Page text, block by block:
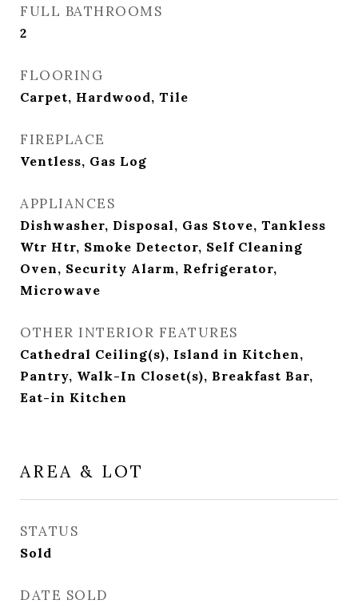
FULL BATHROOMS
2
FLOORING
Carpet, Hardwood, Tile
FIREPLACE
Ventless, Gas Log
APPLIANCES
Dishwasher, Disposal, Gas Stove, Tankless
Wtr Htr, Smoke Detector, Self Cleaning
Oven, Security Alarm, Refrigerator,
Microwave
OTHER INTERIOR FEATURES
Cathedral Ceiling(s), Island in Kitchen,
Pantry, Walk-In Closet(s), Breakfast Bar,
Eat-in Kitchen
AREA & LOT
STATUS
Sold
DATE SOLD